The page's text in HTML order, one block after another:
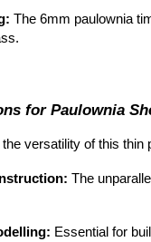
The 6mm paulownia
for Paulownia
versatility of this thin
The
Essential for